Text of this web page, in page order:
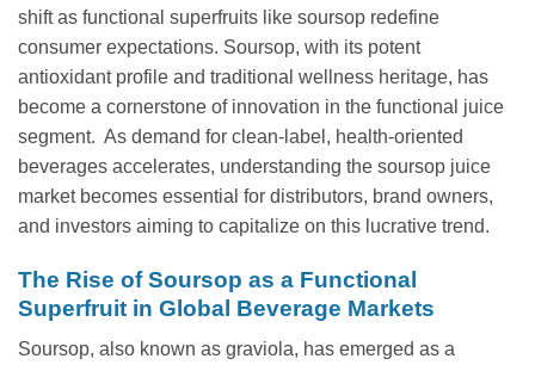
shift as functional superfruits like soursop redefine
consumer expectations. Soursop, with its potent
antioxidant profile and traditional wellness heritage, has
become a cornerstone of innovation in the functional juice
segment. As demand for clean-label, health-oriented
beverages accelerates, understanding the soursop juice
market becomes essential for distributors, brand owners,
and investors aiming to capitalize on this lucrative trend.
The Rise of Soursop as a Functional
Superfruit in Global Beverage Markets
Soursop, also known as graviola, has emerged as a